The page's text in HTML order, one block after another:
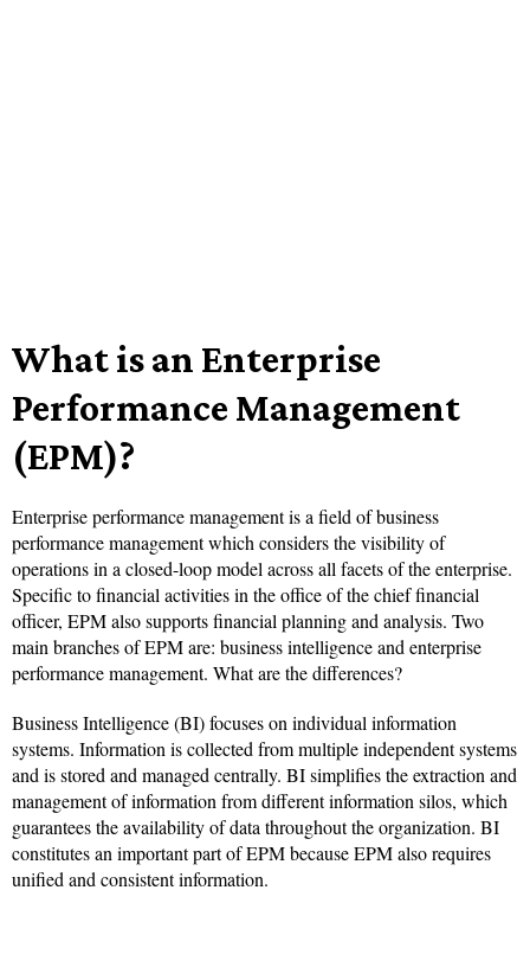
What is an Enterprise
Performance Management
(EPM)?
Enterprise performance management is a field of business
performance management which considers the visibility of
operations in a closed-loop model across all facets of the enterprise.
Specific to financial activities in the office of the chief financial
officer, EPM also supports financial planning and analysis. Two
main branches of EPM are: business intelligence and enterprise
performance management. What are the differences?
Business Intelligence (BI) focuses on individual information
systems. Information is collected from multiple independent systems
and is stored and managed centrally. BI simplifies the extraction and
management of information from different information silos, which
guarantees the availability of data throughout the organization. BI
constitutes an important part of EPM because EPM also requires
unified and consistent information.